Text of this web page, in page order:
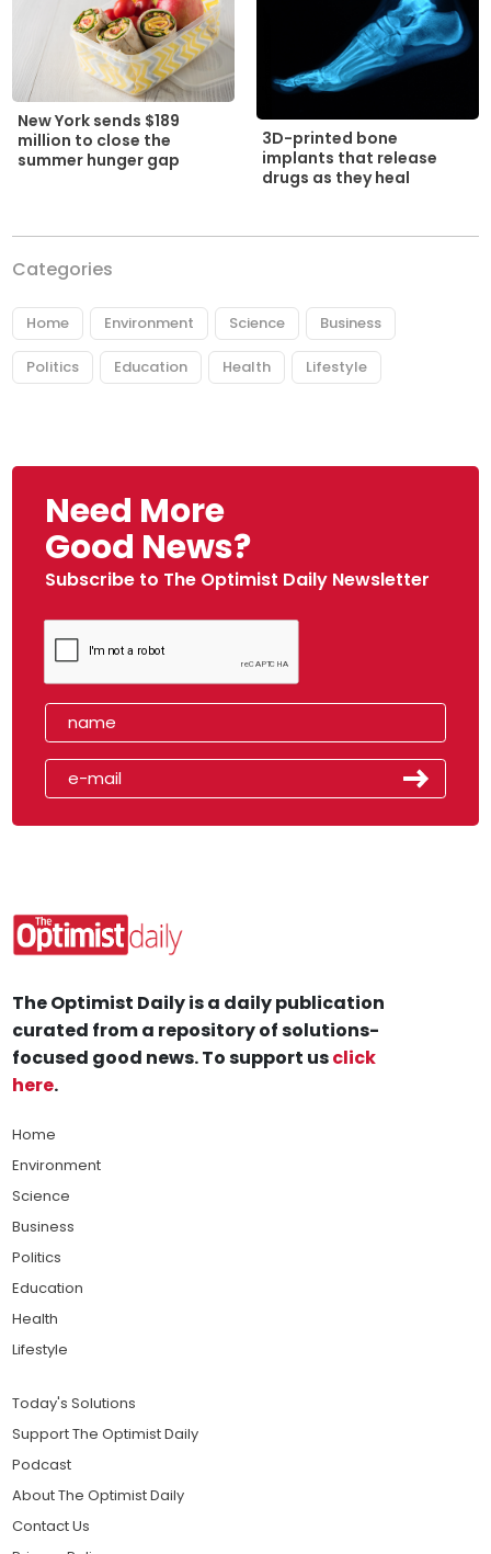
New York sends $189
million to close the
summer hunger gap
3D-printed bone
implants that release
drugs as they heal
Categories
Home Environment Science Business
Politics Education Health Lifestyle
Need More
Good News?
Subscribe to The Optimist Daily Newsletter
The Optimist Daily is a daily publication
curated from a repository of solutions-
focused good news. To support usclick
here.
Home
Environment
Science
Business
Politics
Education
Health
Lifestyle
Today's Solutions
Support The Optimist Daily
Podcast
About The Optimist Daily
Contact Us